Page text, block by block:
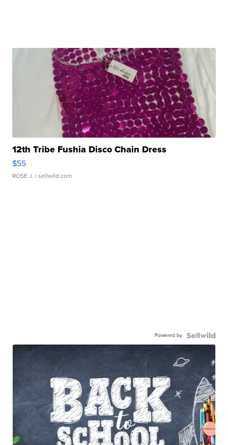
12th Tribe Fushia Disco Chain Dress
$55
ROSE J. | sellwild.com
Powered by